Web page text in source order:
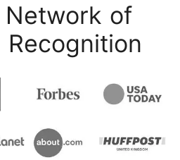
Network of